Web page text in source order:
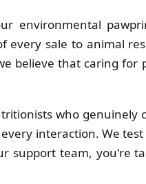
environmental
sale to animal
believe that caring for
who genuinely
interaction. We
support team, you're